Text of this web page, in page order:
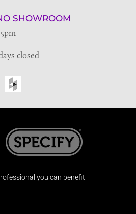
SHOWROOM
closed
you can benefit